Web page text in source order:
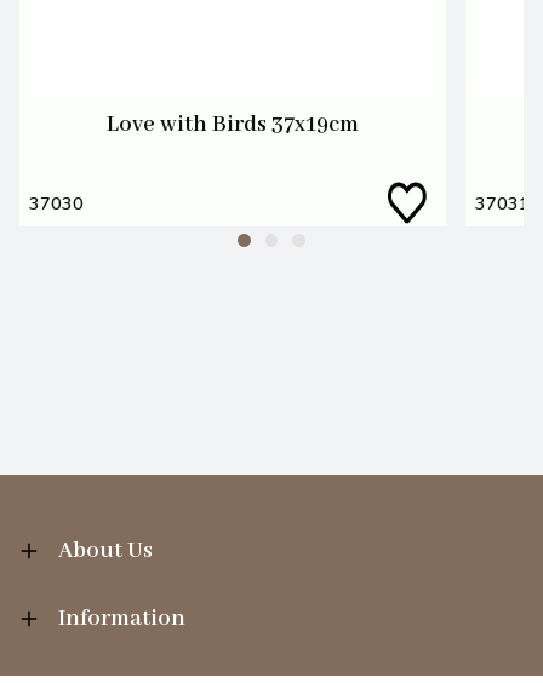
Love with Birds 37x19cm
37030 37031
About Us
Information